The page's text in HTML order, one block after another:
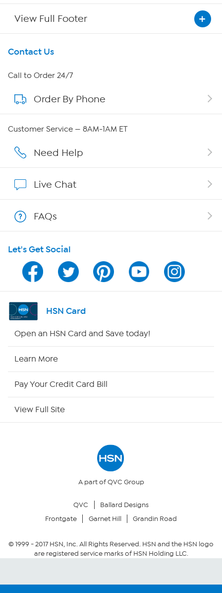
View Full Footer
Get To Know Us
About HSN
About QVC Group
Affiliate Program
Program Guide
Channel Finder
Shop By Remote
Your Privacy Choices
Community Guidelines
Conditions of Use
Contact Us
Call to Order 24/7
Order By Phone
Customer Service — 8AM-1AM ET
Need Help
Live Chat
FAQs
Let's Get Social
HSN Card
Open an HSN Card and Save today!
Learn More
Pay Your Credit Card Bill
View Full Site
A part of QVC Group
QVC
Ballard Designs
Frontgate
Garnet Hill Grandin Road
© 1999 -2017HSN, Inc. All Rights Reserved. HSN and the HSN logo
are registered service marks of HSN Holding LLC.